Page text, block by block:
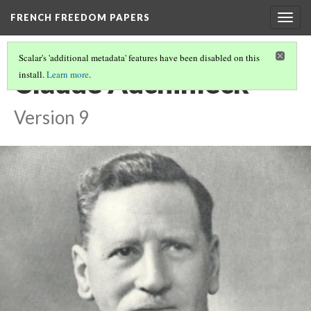
FRENCH FREEDOM PAPERS
Scalar's 'additional metadata' features have been disabled on this
install.Learn more.
Claude Auchinleck
Version 9